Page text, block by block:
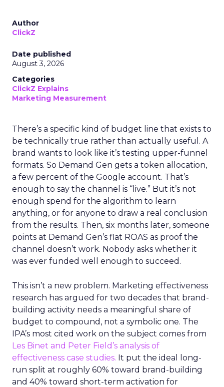
Author
ClickZ
Date published
August 3, 2026
Categories
ClickZ Explains
Marketing Measurement
There’s a specific kind of budget line that exists to
be technically true rather than actually useful. A
brand wants to look like it’s testing upper-funnel
formats. So Demand Gen gets a token allocation,
a few percent of the Google account. That’s
enough to say the channel is “live.” But it’s not
enough spend for the algorithm to learn
anything, or for anyone to draw a real conclusion
from the results. Then, six months later, someone
points at Demand Gen’s flat ROAS as proof the
channel doesn’t work. Nobody asks whether it
was ever funded well enough to succeed.
This isn’t a new problem. Marketing effectiveness
research has argued for two decades that brand-
building activity needs a meaningful share of
budget to compound, not a symbolic one. The
IPA’s most cited work on the subject comes from
Les Binet and Peter Field’s analysis of
effectiveness case studies. It put the ideal long-
run split at roughly 60% toward brand-building
and 40% toward short-term activation for